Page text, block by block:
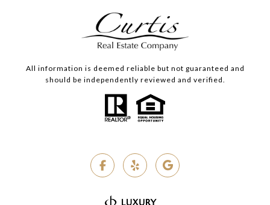
All information is deemed reliable but not guaranteed and
should be independently reviewed and verified.